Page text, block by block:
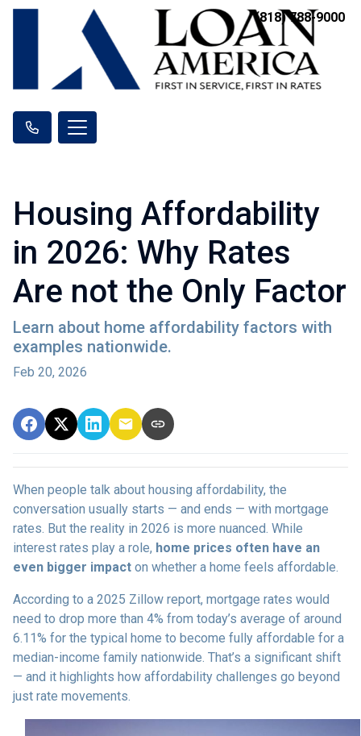
(818) 788-9000
Housing Affordability
in 2026: Why Rates
Are not the Only Factor
Learn about home affordability factors with
examples nationwide.
Feb 20, 2026
When people talk about housing affordability, the
conversation usually starts — and ends — with mortgage
rates. But the reality in 2026 is more nuanced. While
interest rates play a role, home prices often have an
even bigger impact on whether a home feels affordable.
According to a 2025 Zillow report, mortgage rates would
need to drop more than 4% from today’s average of around
6.11% for the typical home to become fully affordable for a
median-income family nationwide. That’s a significant shift
— and it highlights how affordability challenges go beyond
just rate movements.